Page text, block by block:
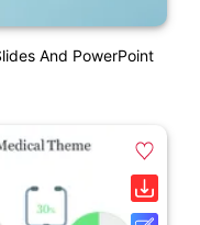
And PowerPoint